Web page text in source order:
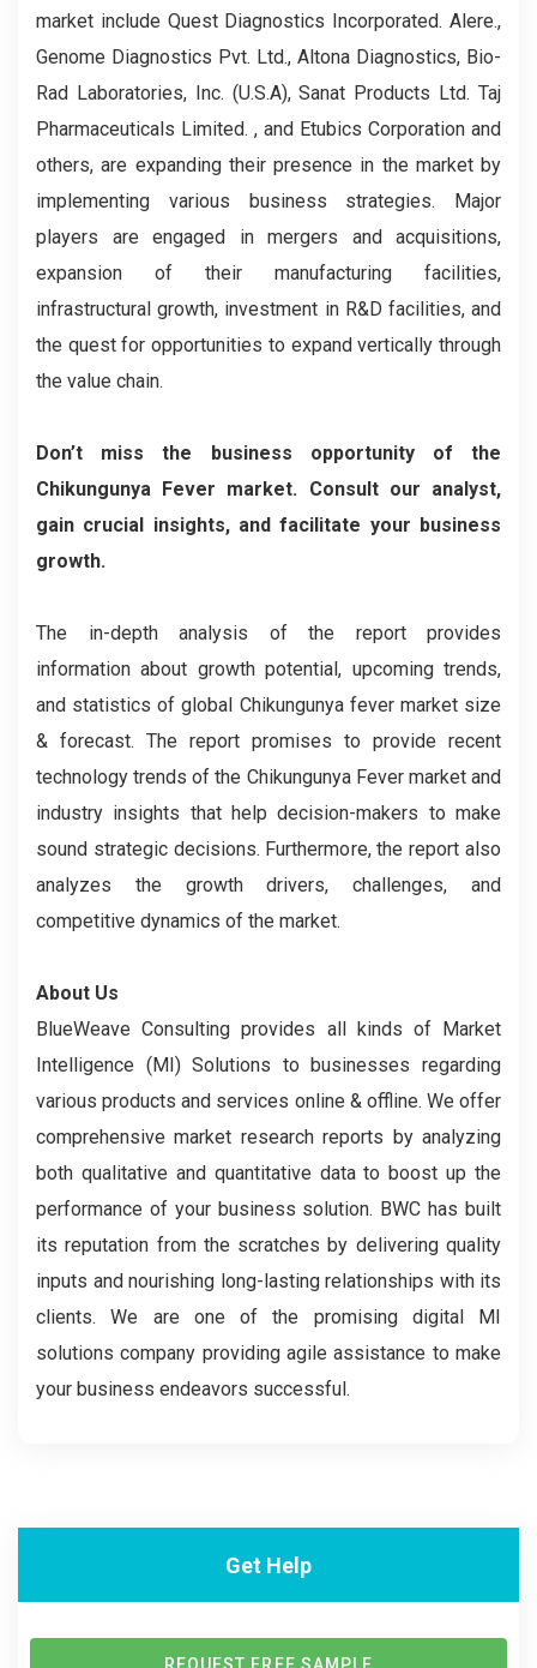
market include Quest Diagnostics Incorporated. Alere.,
Genome Diagnostics Pvt. Ltd., Altona Diagnostics, Bio-
Rad Laboratories, Inc. (U.S.A), Sanat Products Ltd. Taj
Pharmaceuticals Limited. , and Etubics Corporation and
others, are expanding their presence in the market by
implementing various business strategies. Major
players are engaged in mergers and acquisitions,
expansion of their manufacturing facilities,
infrastructural growth, investment in R&D facilities, and
the quest for opportunities to expand vertically through
the value chain.
Don’t miss the business opportunity of the
Chikungunya Fever market. Consult our analyst,
gain crucial insights, and facilitate your business
growth.
The in-depth analysis of the report provides
information about growth potential, upcoming trends,
and statistics of global Chikungunya fever market size
& forecast. The report promises to provide recent
technology trends of the Chikungunya Fever market and
industry insights that help decision-makers to make
sound strategic decisions. Furthermore, the report also
analyzes the growth drivers, challenges, and
competitive dynamics of the market.
About Us
BlueWeave Consulting provides all kinds of Market
Intelligence (MI) Solutions to businesses regarding
various products and services online & offline. We offer
comprehensive market research reports by analyzing
both qualitative and quantitative data to boost up the
performance of your business solution. BWC has built
its reputation from the scratches by delivering quality
inputs and nourishing long-lasting relationships with its
clients. We are one of the promising digital MI
solutions company providing agile assistance to make
your business endeavors successful.
Get Help